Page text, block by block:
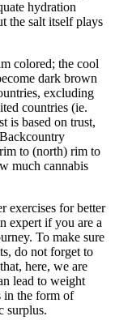
hydration
the salt itself plays
colored; the cool
dark brown
excluding
countries (ie.
is based on trust,
to (north) rim to
much cannabis
exercises for better
expert if you are a
To make sure
do not forget to
here, we are
lead to weight
in the form of
surplus.